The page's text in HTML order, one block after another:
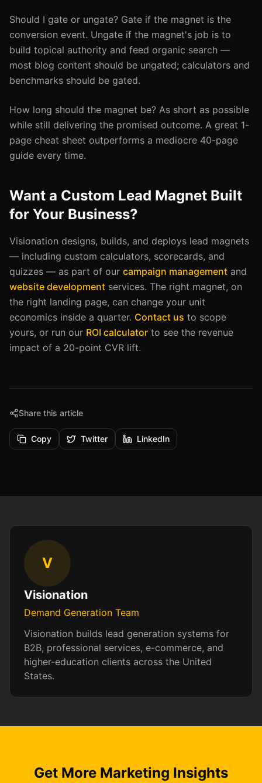
Should I gate or ungate? Gate if the magnet is the
conversion event. Ungate if the magnet's job is to
build topical authority and feed organic search —
most blog content should be ungated; calculators and
benchmarks should be gated.
How long should the magnet be? As short as possible
while still delivering the promised outcome. A great 1-
page cheat sheet outperforms a mediocre 40-page
guide every time.
Want a Custom Lead Magnet Built
for Your Business?
Visionation designs, builds, and deploys lead magnets
— including custom calculators, scorecards, and
quizzes — as part of our campaign management and
website development services. The right magnet, on
the right landing page, can change your unit
economics inside a quarter. Contact us to scope
yours, or run our ROI calculator to see the revenue
impact of a 20-point CVR lift.
Share this article
Copy Twitter LinkedIn
V
Visionation
Demand Generation Team
Visionation builds lead generation systems for
B2B, professional services, e-commerce, and
higher-education clients across the United
States.
Get More Marketing Insights